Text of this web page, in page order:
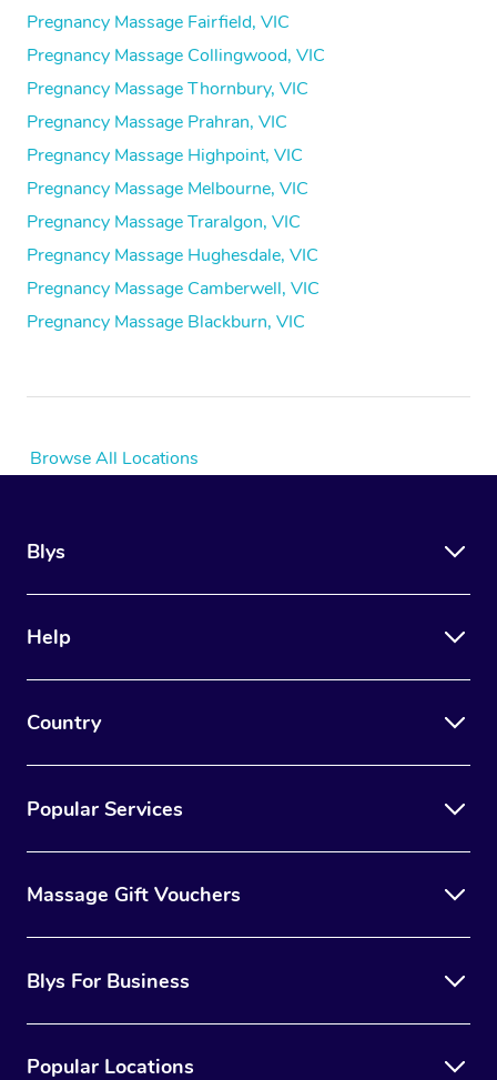
Pregnancy Massage Fairfield, VIC
Pregnancy Massage Collingwood, VIC
Pregnancy Massage Thornbury, VIC
Pregnancy Massage Prahran, VIC
Pregnancy Massage Highpoint, VIC
Pregnancy Massage Melbourne, VIC
Pregnancy Massage Traralgon, VIC
Pregnancy Massage Hughesdale, VIC
Pregnancy Massage Camberwell, VIC
Pregnancy Massage Blackburn, VIC
Browse All Locations
Blys
Help
Country
Popular Services
Massage Gift Vouchers
Blys For Business
Popular Locations